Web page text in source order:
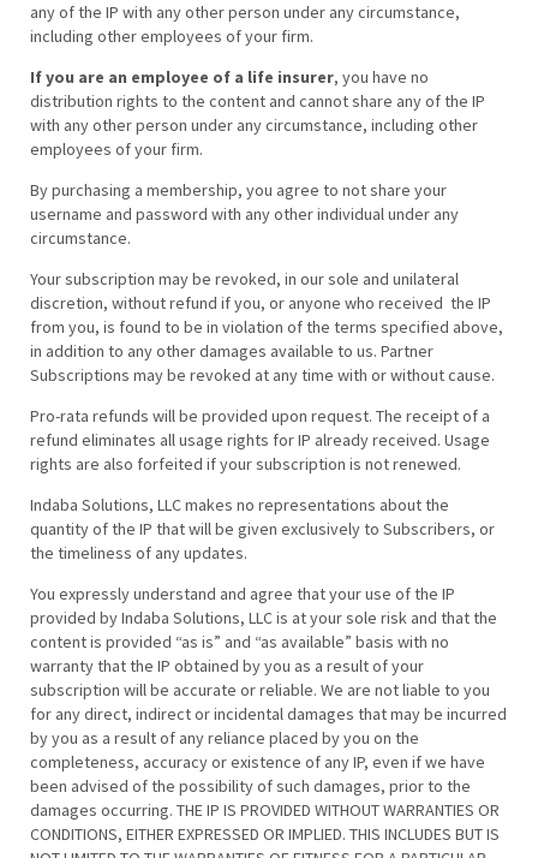
any of the IP with any other person under any circumstance,
including other employees of your firm.
If you are an employee of a life insurer, you have no
distribution rights to the content and cannot share any of the IP
with any other person under any circumstance, including other
employees of your firm.
By purchasing a membership, you agree to not share your
username and password with any other individual under any
circumstance.
Your subscription may be revoked, in our sole and unilateral
discretion, without refund if you, or anyone who received the IP
from you, is found to be in violation of the terms specified above,
in addition to any other damages available to us. Partner
Subscriptions may be revoked at any time with or without cause.
Pro-rata refunds will be provided upon request. The receipt of a
refund eliminates all usage rights for IP already received. Usage
rights are also forfeited if your subscription is not renewed.
Indaba Solutions, LLC makes no representations about the
quantity of the IP that will be given exclusively to Subscribers, or
the timeliness of any updates.
You expressly understand and agree that your use of the IP
provided by Indaba Solutions, LLC is at your sole risk and that the
content is provided “as is” and “as available” basis with no
warranty that the IP obtained by you as a result of your
subscription will be accurate or reliable. We are not liable to you
for any direct, indirect or incidental damages that may be incurred
by you as a result of any reliance placed by you on the
completeness, accuracy or existence of any IP, even if we have
been advised of the possibility of such damages, prior to the
damages occurring. THE IP IS PROVIDED WITHOUT WARRANTIES OR
CONDITIONS, EITHER EXPRESSED OR IMPLIED. THIS INCLUDES BUT IS